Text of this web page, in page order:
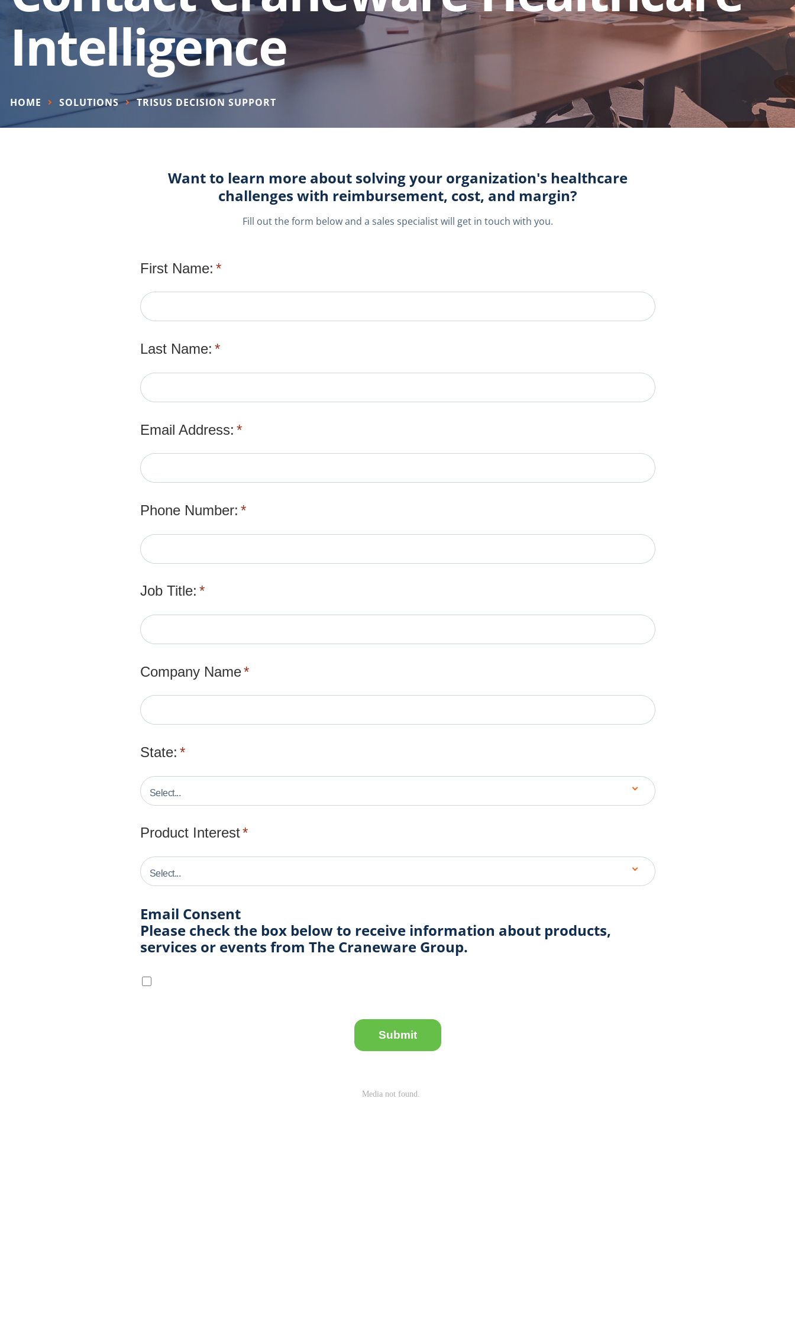
Intelligence
HOME SOLUTIONS TRISUS DECISION SUPPORT
Want to learn more about solving your organization's healthcare
challenges with reimbursement, cost, and margin?
Fill out the form below and a sales specialist will get in touch with you.
*
First Name:
*
Last Name:
*
Email Address:
*
Phone Number:
*
Job Title:
*
Company Name
*
State:
*
Product Interest
Email Consent
Please check the box below to receive information about products,
services or events from The Craneware Group.
Submit